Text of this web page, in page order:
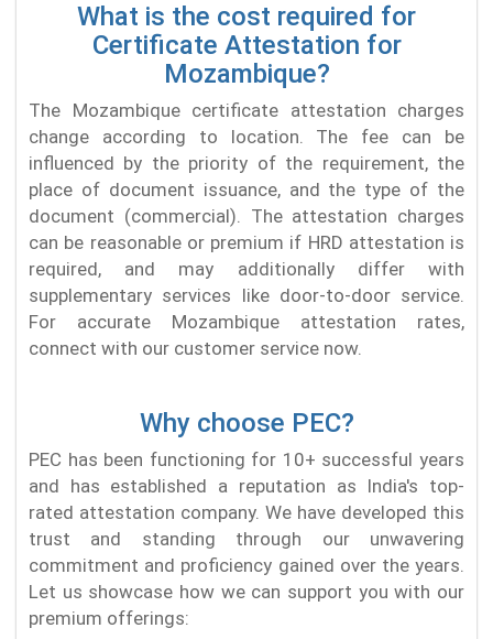
What is the cost required for
Certificate Attestation for
Mozambique?
The Mozambique certificate attestation charges
change according to location. The fee can be
influenced by the priority of the requirement, the
place of document issuance, and the type of the
document (commercial). The attestation charges
can be reasonable or premium if HRD attestation is
required, and may additionally differ with
supplementary services like door-to-door service.
For accurate Mozambique attestation rates,
connect with our customer service now.
Why choose PEC?
PEC has been functioning for 10+ successful years
and has established a reputation as India's top-
rated attestation company. We have developed this
trust and standing through our unwavering
commitment and proficiency gained over the years.
Let us showcase how we can support you with our
premium offerings: